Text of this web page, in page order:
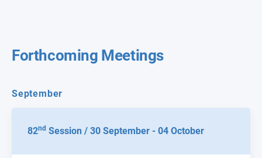
Forthcoming Meetings
September
82nd Session / 30 September - 04 October